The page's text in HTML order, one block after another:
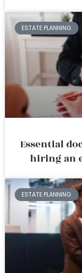
ESTATE PLANNING
Essential
hiring an
ESTATE PLANNING